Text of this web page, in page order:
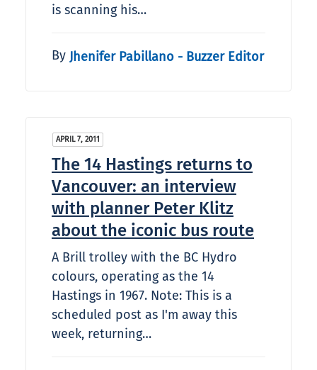
is scanning his…
By Jhenifer Pabillano - Buzzer Editor
APRIL 7, 2011
The 14 Hastings returns to
Vancouver: an interview
with planner Peter Klitz
about the iconic bus route
A Brill trolley with the BC Hydro
colours, operating as the 14
Hastings in 1967. Note: This is a
scheduled post as I'm away this
week, returning…